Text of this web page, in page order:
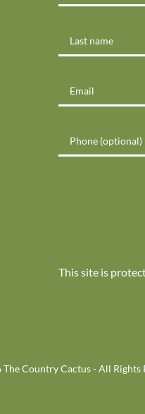
This site is
Country Cactus - All Rights